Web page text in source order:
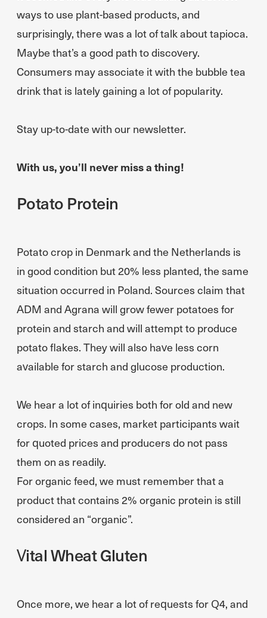
ways to use plant-based products, and
surprisingly, there was a lot of talk about tapioca.
Maybe that’s a good path to discovery.
Consumers may associate it with the bubble tea
drink that is lately gaining a lot of popularity.
Stay up-to-date with our newsletter.
With us, you’ll never miss a thing!
Potato Protein
Potato crop in Denmark and the Netherlands is
in good condition but 20% less planted, the same
situation occurred in Poland. Sources claim that
ADM and Agrana will grow fewer potatoes for
protein and starch and will attempt to produce
potato flakes. They will also have less corn
available for starch and glucose production.
We hear a lot of inquiries both for old and new
crops. In some cases, market participants wait
for quoted prices and producers do not pass
them on as readily.
For organic feed, we must remember that a
product that contains 2% organic protein is still
considered an “organic”.
Vital Wheat Gluten
Once more, we hear a lot of requests for Q4, and